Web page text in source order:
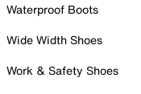
Waterproof Boots
Wide Width Shoes
Work & Safety Shoes